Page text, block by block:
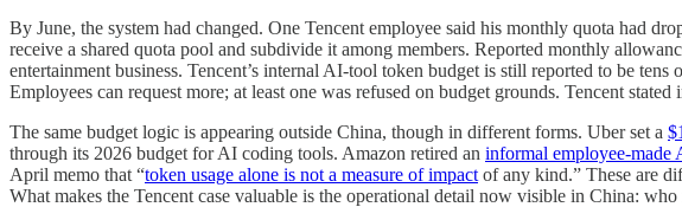
By June, the system had changed. One Tencent employee said his monthly quota had
receive a shared quota pool and subdivide it among members. Reported monthly
entertainment business. Tencent’s internal AI-tool token budget is still reported to be
Employees can request more; at least one was refused on budget grounds. Tencent
The same budget logic is appearing outside China, though in different forms. Uber set a
through its 2026 budget for AI coding tools. Amazon retired an informal employee-made
April memo that “token usage alone is not a measure of impact of any kind.” These are
What makes the Tencent case valuable is the operational detail now visible in China: